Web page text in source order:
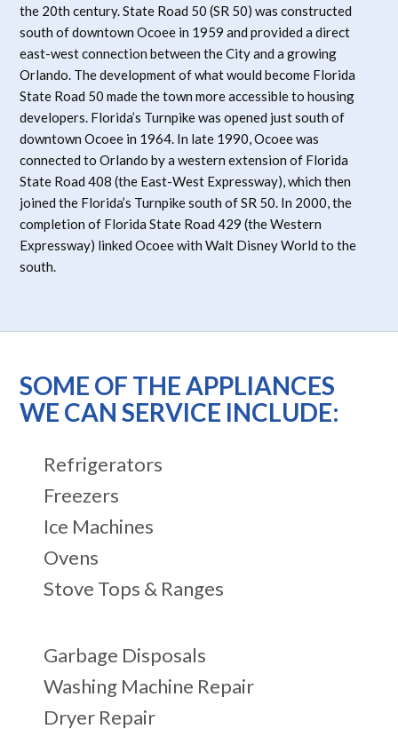
the 20th century. State Road 50 (SR 50) was constructed
south of downtown Ocoee in 1959 and provided a direct
east-west connection between the City and a growing
Orlando. The development of what would become Florida
State Road 50 made the town more accessible to housing
developers. Florida’s Turnpike was opened just south of
downtown Ocoee in 1964. In late 1990, Ocoee was
connected to Orlando by a western extension of Florida
State Road 408 (the East-West Expressway), which then
joined the Florida’s Turnpike south of SR 50. In 2000, the
completion of Florida State Road 429 (the Western
Expressway) linked Ocoee with Walt Disney World to the
south.
SOME OF THE APPLIANCES
WE CAN SERVICE INCLUDE:
Refrigerators
Freezers
Ice Machines
Ovens
Stove Tops & Ranges
Garbage Disposals
Washing Machine Repair
Dryer Repair